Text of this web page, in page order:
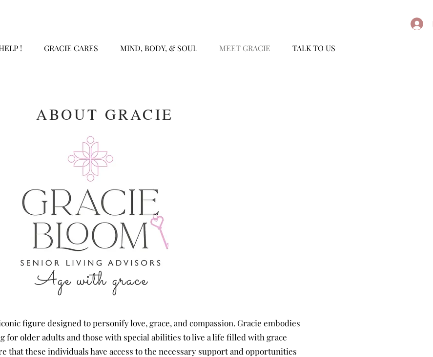
! GRACIE CARES MIND, BODY, & SOUL MEET GRACIE TALK TO US
ABOUT GRACIE
Age with grace
figure designed to personify love, grace, and compassion. Gracie embodies
for older adults and those with special abilities to live a life filled with grace
that these individuals have access to the necessary support and opportunities